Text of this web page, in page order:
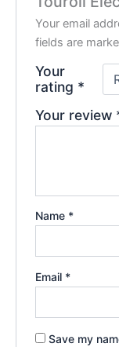
Your email
fields are
Your
rating *
Your review
Name *
Email *
Save my